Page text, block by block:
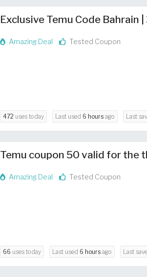
Exclusive Temu Code Bahrain
Amazing Deal Tested Coupon
472 uses today Last used 6 hours ago Last
Temu coupon 50 valid for the
Amazing Deal Tested Coupon
66 uses today Last used 6 hours ago Last